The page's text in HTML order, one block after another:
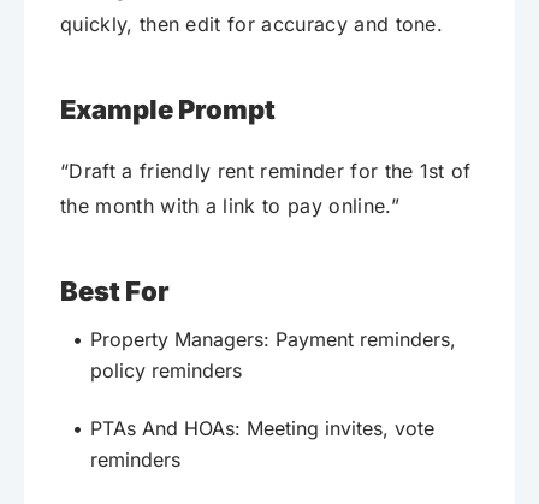
quickly, then edit for accuracy and tone.
Example Prompt
“Draft a friendly rent reminder for the 1st of
the month with a link to pay online.”
Best For
Property Managers: Payment reminders,
policy reminders
PTAs And HOAs: Meeting invites, vote
reminders